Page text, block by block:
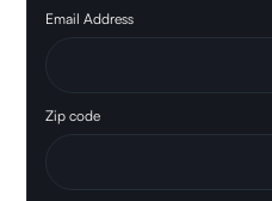
Email Address
Zip code